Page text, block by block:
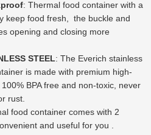
: Thermal food container with a
keep food fresh, the buckle and
opening and closing more
STEEL: The Everich stainless
is made with premium high-
BPA free and non-toxic, never
rust.
food container comes with 2
and useful for you .